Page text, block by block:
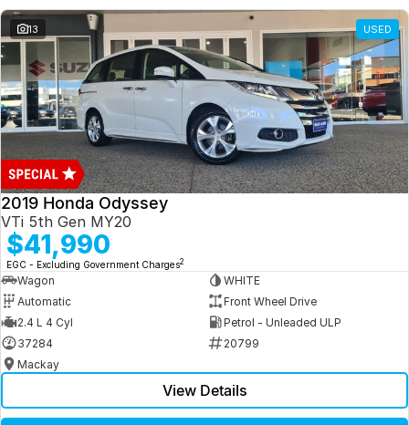
13 USED
2019 Honda Odyssey
VTi 5th Gen MY20
$41,990
EGC - Excluding Government Charges2
Wagon
WHITE
Automatic
Front Wheel Drive
2.4 L 4 Cyl
Petrol - Unleaded ULP
37284
20799
Mackay
View Details